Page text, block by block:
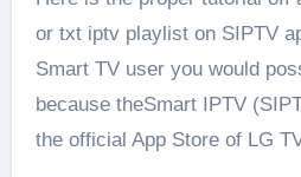
or txt iptv playlist on SIPTV
Smart TV user you would
because theSmart IPTV
the official App Store of LG